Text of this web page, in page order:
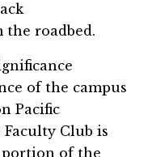
the roadbed.
of the campus
Pacific
Faculty Club is
portion of the